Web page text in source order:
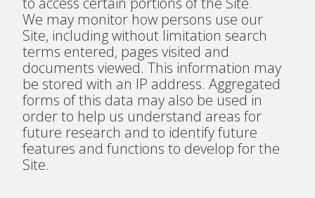
We may monitor how persons use our
Site, including without limitation search
terms entered, pages visited and
documents viewed. This information may
be stored with an IP address. Aggregated
forms of this data may also be used in
order to help us understand areas for
future research and to identify future
features and functions to develop for the
Site.